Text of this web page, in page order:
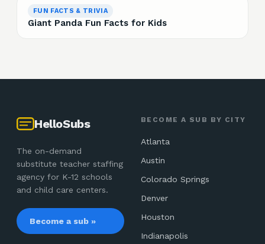
FUN FACTS & TRIVIA
Giant Panda Fun Facts for Kids
HelloSubs
The on-demand
substitute teacher staffing
agency for K-12 schools
and child care centers.
Become a sub »
BECOME A SUB BY CITY
Atlanta
Austin
Colorado Springs
Denver
Houston
Indianapolis